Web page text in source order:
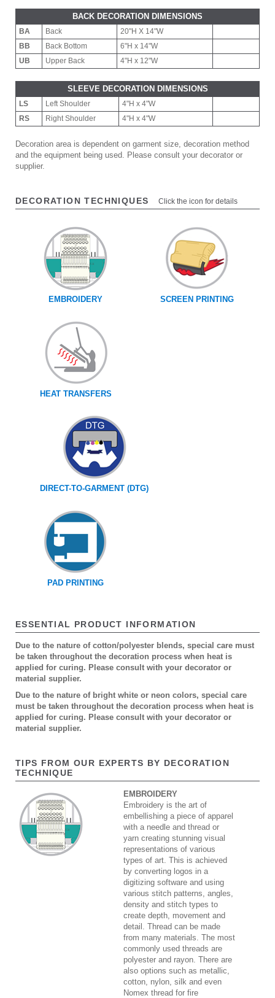
BACK DECORATION DIMENSIONS
BA Back
20"H X 14"W
BB
Back Bottom
6"H x 14"W
UB
Upper Back 4"H x 12"W
SLEEVE DECORATION DIMENSIONS
LS Left Shoulder
4"H x 4"W
RS
Right Shoulder 4"H x 4"W
Decoration area is dependent on garment size, decoration method
and the equipment being used. Please consult your decorator or
supplier.
DECORATION TECHNIQUES Click the icon for details
EMBROIDERY SCREEN PRINTING
HEAT TRANSFERS
DIRECT-TO-GARMENT (DTG)
PAD PRINTING
ESSENTIAL PRODUCT INFORMATION
Due to the nature of cotton/polyester blends, special care must
be taken throughout the decoration process when heat is
applied for curing. Please consult with your decorator or
material supplier.
Due to the nature of bright white or neon colors, special care
must be taken throughout the decoration process when heat is
applied for curing. Please consult with your decorator or
material supplier.
TIPS FROM OUR EXPERTS BY DECORATION
TECHNIQUE
EMBROIDERY
Embroidery is the art of
embellishing a piece of apparel
with a needle and thread or
yarn creating stunning visual
representations of various
types of art. This is achieved
by converting logos in a
digitizing software and using
various stitch patterns, angles,
density and stitch types to
create depth, movement and
detail. Thread can be made
from many materials. The most
commonly used threads are
polyester and rayon. There are
also options such as metallic,
cotton, nylon, silk and even
Nomex thread for fire